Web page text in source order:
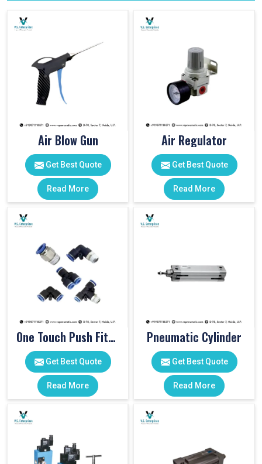
Air Blow Gun
Get Best Quote
Read More
Air Regulator
Get Best Quote
Read More
One Touch Push Fitting
Get Best Quote
Read More
Pneumatic Cylinder
Get Best Quote
Read More